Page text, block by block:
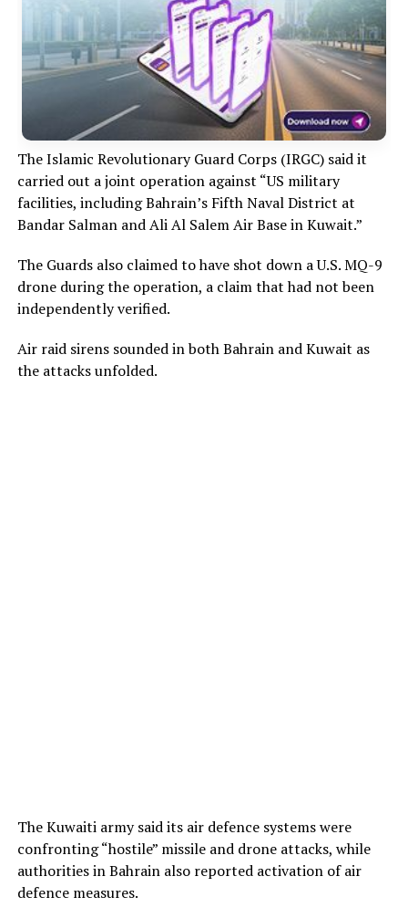
The Islamic Revolutionary Guard Corps (IRGC) said it
carried out a joint operation against “US military
facilities, including Bahrain’s Fifth Naval District at
Bandar Salman and Ali Al Salem Air Base in Kuwait.”
The Guards also claimed to have shot down a U.S. MQ-9
drone during the operation, a claim that had not been
independently verified.
Air raid sirens sounded in both Bahrain and Kuwait as
the attacks unfolded.
The Kuwaiti army said its air defence systems were
confronting “hostile” missile and drone attacks, while
authorities in Bahrain also reported activation of air
defence measures.